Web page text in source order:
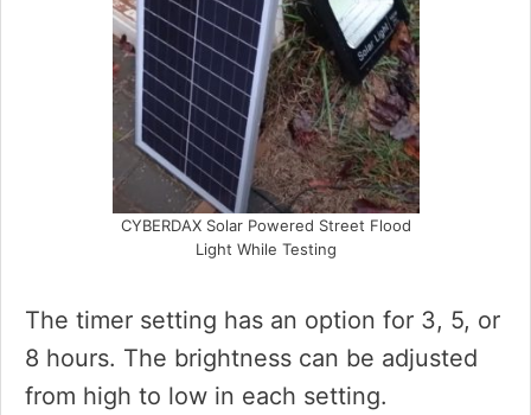
CYBERDAX Solar Powered Street Flood
Light While Testing
The timer setting has an option for 3, 5, or
8 hours. The brightness can be adjusted
from high to low in each setting.